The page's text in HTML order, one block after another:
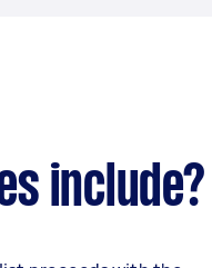
include?